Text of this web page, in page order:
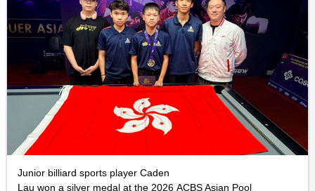
Junior billiard sports player Caden
Lau won a silver medal at the 2026 ACBS Asian Pool